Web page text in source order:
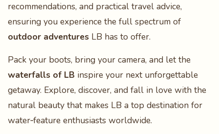
recommendations, and practical travel advice,
ensuring you experience the full spectrum of
outdoor adventures LB has to offer.
Pack your boots, bring your camera, and let the
waterfalls of LB inspire your next unforgettable
getaway. Explore, discover, and fall in love with the
natural beauty that makes LB a top destination for
water‑feature enthusiasts worldwide.